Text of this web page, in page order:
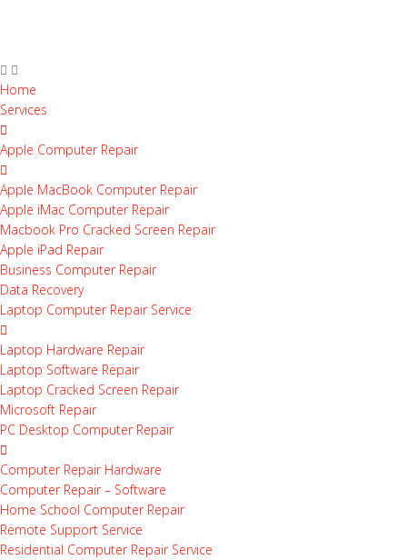
Home
Services
Apple Computer Repair
Apple MacBook Computer Repair
Apple iMac Computer Repair
Macbook Pro Cracked Screen Repair
Apple iPad Repair
Business Computer Repair
Data Recovery
Laptop Computer Repair Service
Laptop Hardware Repair
Laptop Software Repair
Laptop Cracked Screen Repair
Microsoft Repair
PC Desktop Computer Repair
Computer Repair Hardware
Computer Repair – Software
Home School Computer Repair
Remote Support Service
Residential Computer Repair Service